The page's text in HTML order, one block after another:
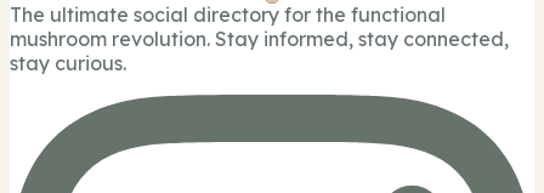
The ultimate social directory for the functional
mushroom revolution. Stay informed, stay connected,
stay curious.